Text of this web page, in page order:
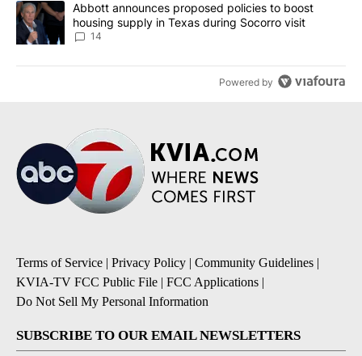
A trending article titled "Abbott announces proposed policies to
Abbott announces proposed policies to boost
housing supply in Texas during Socorro visit
14
Powered by
Terms of Service | Privacy Policy | Community Guidelines |
KVIA-TV FCC Public File | FCC Applications |
Do Not Sell My Personal Information
SUBSCRIBE TO OUR EMAIL NEWSLETTERS